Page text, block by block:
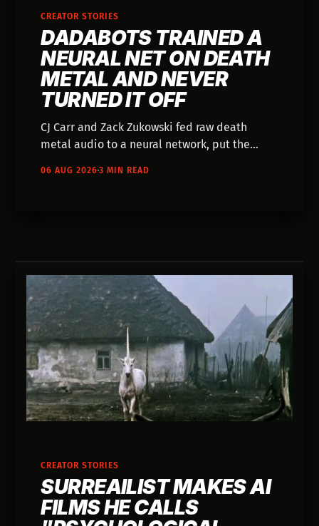
CREATOR STORIES
DADABOTS TRAINED A
NEURAL NET ON DEATH
METAL AND NEVER
TURNED IT OFF
CJ Carr and Zack Zukowski fed raw death
metal audio to a neural network, put the
06 AUG 20263 MIN READ
CREATOR STORIES
SURREAILIST MAKES AI
FILMS HE CALLS